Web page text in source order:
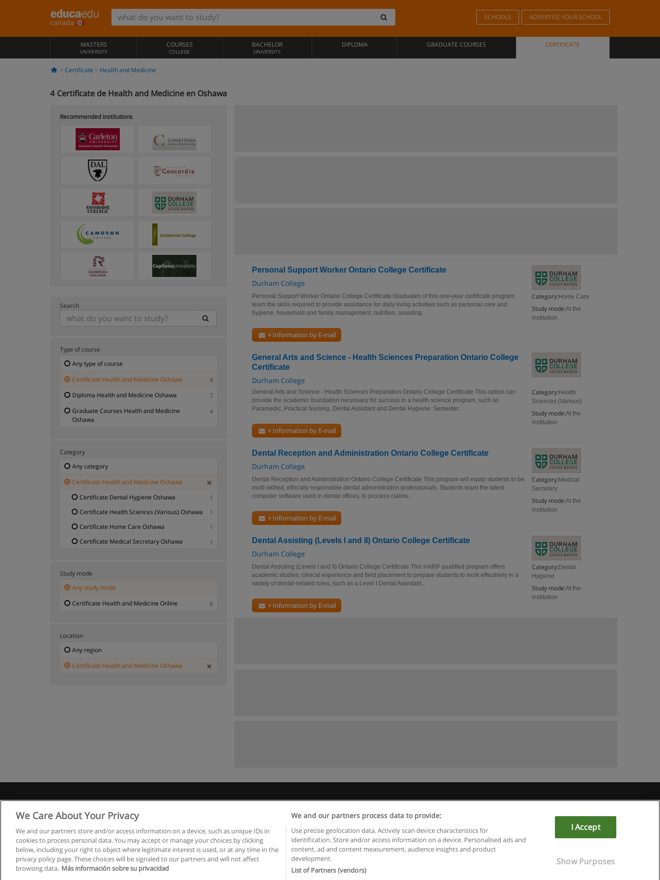
canada
SCHOOLS ADVERTISE YOUR SCHOOL
MASTERS
UNIVERSITY
COURSES
COLLEGE
BACHELOR
UNIVERSITY
DIPLOMA GRADUATE COURSES CERTIFICATE
Certificate Health and Medicine
4 Certificate de Health and Medicine en Oshawa
Personal Support Worker Ontario College Certificate
Durham College
Category: Home Care
Study mode:At the
institution
Personal Support Worker Ontario College Certificate Graduates of this one-year certificate program
learn the skills required to provide assistance for daily living activities such as personal care and
hygiene, household and family management, nutrition, assisting...
+ Information by E-mail
General Arts and Science - Health Sciences Preparation Ontario College
Certificate
Durham College
Category: Health
Sciences (Various)
Study mode:At the
institution
General Arts and Science - Health Sciences Preparation Ontario College Certificate This option can
provide the academic foundation necessary for success in a health science program, such as
Paramedic, Practical Nursing, Dental Assistant and Dental Hygiene. Semester...
+ Information by E-mail
Dental Reception and Administration Ontario College Certificate
Durham College
Category: Medical
Secretary
Study mode:At the
institution
Dental Reception and Administration Ontario College Certificate This program will equip students to be
multi-skilled, ethically responsible dental administration professionals. Students learn the latest
computer software used in dental offices, to process claims...
+ Information by E-mail
Dental Assisting (Levels I and II) Ontario College Certificate
Durham College
Category: Dental
Hygiene
Study mode:At the
institution
Dental Assisting (Levels I and II) Ontario College Certificate This HARP qualified program offers
academic studies, clinical experience and field placement to prepare students to work effectively in a
variety of dental-related roles, such as a Level I Dental Assistant...
+ Information by E-mail
Recommended institutions
Search
Type of course
Any type of course
Certificate Health and Medicine Oshawa
4
Diploma Health and Medicine Oshawa
7
Graduate Courses Health and Medicine
Oshawa
4
Category
Any category
Certificate Health and Medicine Oshawa
Certificate Dental Hygiene Oshawa
1
Certificate Health Sciences (Various) Oshawa
1
Certificate Home Care Oshawa
1
Certificate Medical Secretary Oshawa
1
Study mode
Any study mode
Certificate Health and Medicine Online
6
Location
Any region
Certificate Health and Medicine Oshawa
Copyright © Educaedu Business S.L. - CIF : B-95610580: - www.educaedu.ca
We Care About Your Privacy
We and our partners store and/or access information on a device, such as unique IDs in
cookies to process personal data. You may accept or manage your choices by clicking
below, including your right to object where legitimate interest is used, or at any time in the
privacy policy page. These choices will be signaled to our partners and will not affect
browsing data. Más información sobre su privacidad
We and our partners process data to provide:
Use precise geolocation data. Actively scan device characteristics for
identification. Store and/or access information on a device. Personalised ads and
content, ad and content measurement, audience insights and product
development.
List of Partners (vendors)
I Accept
Show Purposes